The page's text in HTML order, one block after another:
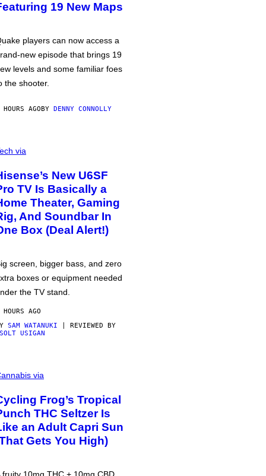
19 New Maps
players can now access a
new episode that brings 19
levels and some familiar foes
the shooter.
AGOBY DENNY CONNOLLY
via
New U6SF
TV Is Basically a
Theater, Gaming
And Soundbar In
Box (Deal Alert!)
screen, bigger bass, and zero
boxes or equipment needed
the TV stand.
AGO
SAM WATANUKI | REVIEWED BY
USIGAN
via
Frog’s Tropical
THC Seltzer Is
an Adult Capri Sun
Gets You High)